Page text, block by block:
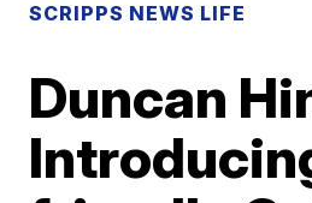
SCRIPPS NEWS LIFE
Duncan